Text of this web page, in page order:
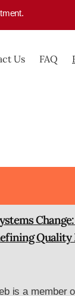
Us FAQ
is a member